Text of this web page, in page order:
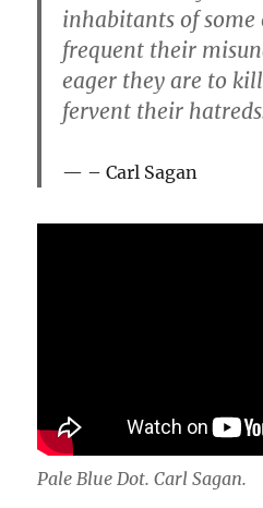
inhabitants of
frequent their
eager they are to
fervent their
– Carl Sagan
Pale Blue Dot. Carl Sagan.